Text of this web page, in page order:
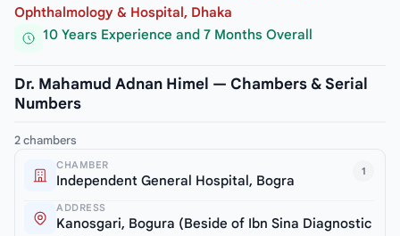
Ophthalmology & Hospital, Dhaka
10 Years Experience and 7 Months Overall
Dr. Mahamud Adnan Himel — Chambers & Serial
Numbers
2 chambers
1
CHAMBER
Independent General Hospital, Bogra
ADDRESS
Kanosgari, Bogura (Beside of Ibn Sina Diagnostic